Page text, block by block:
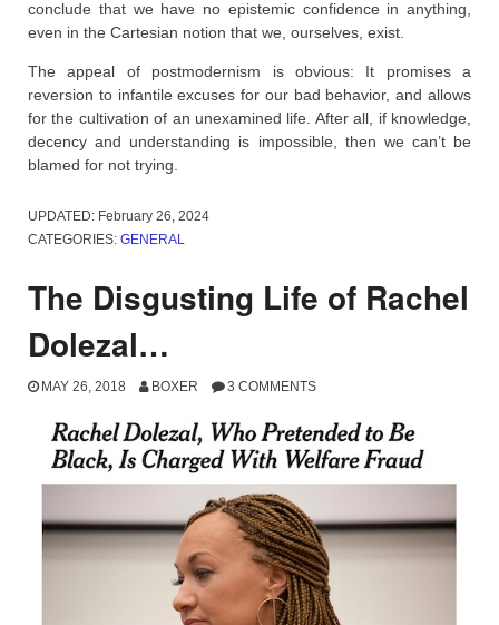
conclude that we have no epistemic confidence in anything,
even in the Cartesian notion that we, ourselves, exist.
The appeal of postmodernism is obvious: It promises a
reversion to infantile excuses for our bad behavior, and allows
for the cultivation of an unexamined life. After all, if knowledge,
decency and understanding is impossible, then we can’t be
blamed for not trying.
UPDATED: February 26, 2024
CATEGORIES: GENERAL
The Disgusting Life of Rachel
Dolezal…
MAY 26, 2018 BOXER 3 COMMENTS